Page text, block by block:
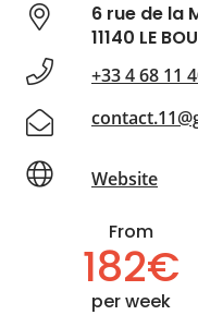
6 rue de la
11140 LE
+33 4 68 11
Website
From
182€
per week